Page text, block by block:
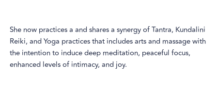
She now practices a and shares a synergy of Tantra, Kundalini
Reiki, and Yoga practices that includes arts and massage with
the intention to induce deep meditation, peaceful focus,
enhanced levels of intimacy, and joy.​